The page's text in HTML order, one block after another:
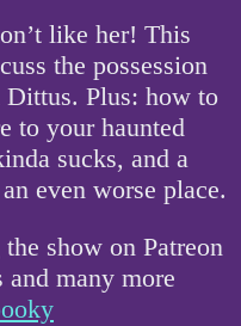
like her! This
the possession
Plus: how to
to your haunted
sucks, and a
even worse place.
show on Patreon
and many more